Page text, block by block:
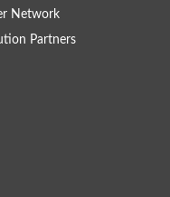
Network
Partners